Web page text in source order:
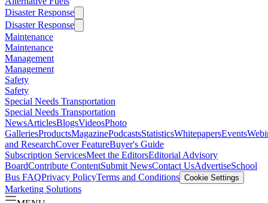
Disaster Response
Disaster Response
Maintenance
Maintenance
Management
Management
Safety
Safety
Special Needs Transportation
Special Needs Transportation
NewsArticlesBlogsVideosPhoto
GalleriesProductsMagazinePodcastsStatisticsWhitepapersEvents
and ResearchCover FeatureBuyer's Guide
Subscription ServicesMeet the EditorsEditorial Advisory
BoardContribute ContentSubmit NewsContact UsAdvertiseSchool
Bus FAQPrivacy PolicyTerms and Conditions Cookie Settings
Marketing Solutions